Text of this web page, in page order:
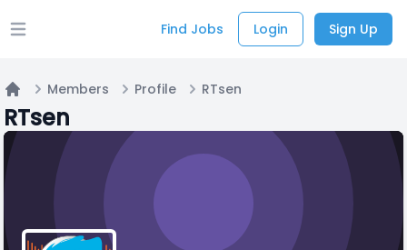
Open main menu Find Jobs Login Sign Up
Home
Members Profile RTsen
RTsen